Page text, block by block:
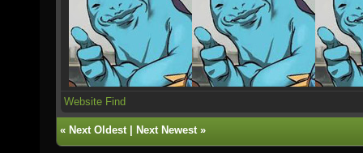
Website Find
« Next Oldest| Next Newest»